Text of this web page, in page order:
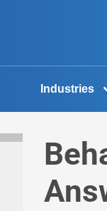
Industries